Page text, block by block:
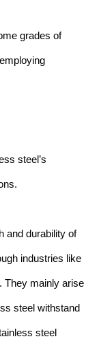
grades of
steel’s
and durability of
industries like
They mainly arise
steel withstand
steel